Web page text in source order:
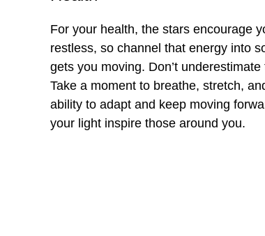
For your health, the stars encourage
restless, so channel that energy into
gets you moving. Don’t
Take a moment to breathe, stretch,
ability to adapt and keep moving
your light inspire those around you.